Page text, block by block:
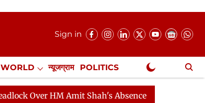
Sign in
WORLD न्यूजग्राम POLITICS
Exclusive
Over HM Amit Shah's Absence Continues